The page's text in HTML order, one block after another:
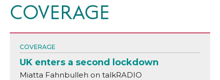
COVERAGE
COVERAGE
UK enters a second lockdown
Miatta Fahnbulleh on talkRADIO